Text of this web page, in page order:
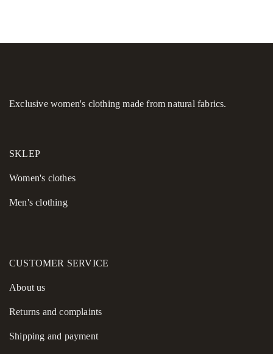
Exclusive women's clothing made from natural fabrics.
SKLEP
Women's сlothes
Men's clothing
CUSTOMER SERVICE
About us
Returns and complaints
Shipping and payment